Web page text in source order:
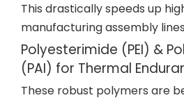
This drastically speeds up
manufacturing assembly
Polyesterimide (PEI) &
(PAI) for Thermal
These robust polymers are